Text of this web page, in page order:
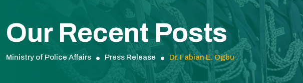
Our Recent Posts
Ministry of Police Affairs Press Release Dr. Fabian E. Ogbu